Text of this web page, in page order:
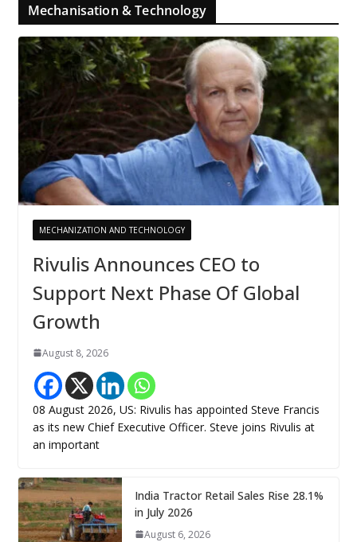
Mechanisation & Technology
MECHANIZATION AND TECHNOLOGY
Rivulis Announces CEO to
Support Next Phase Of Global
Growth
August 8, 2026
08 August 2026, US: Rivulis has appointed Steve Francis
as its new Chief Executive Officer. Steve joins Rivulis at
an important
India Tractor Retail Sales Rise 28.1%
in July 2026
August 6, 2026